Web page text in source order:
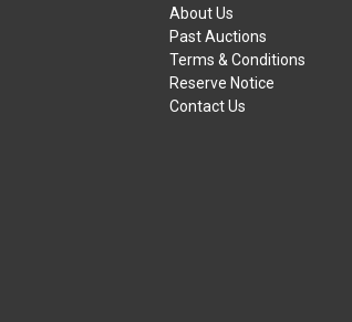
About Us
Past Auctions
Terms & Conditions
Reserve Notice
Contact Us